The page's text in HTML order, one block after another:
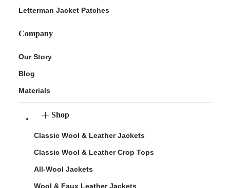
Letterman Jacket Patches
Company
Our Story
Blog
Materials
Shop
Classic Wool & Leather Jackets
Classic Wool & Leather Crop Tops
All-Wool Jackets
Wool & Faux Leather Jackets